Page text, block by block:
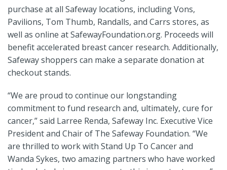
purchase at all Safeway locations, including Vons,
Pavilions, Tom Thumb, Randalls, and Carrs stores, as
well as online at SafewayFoundation.org. Proceeds will
benefit accelerated breast cancer research. Additionally,
Safeway shoppers can make a separate donation at
checkout stands.
“We are proud to continue our longstanding
commitment to fund research and, ultimately, cure for
cancer,” said Larree Renda, Safeway Inc. Executive Vice
President and Chair of The Safeway Foundation. “We
are thrilled to work with Stand Up To Cancer and
Wanda Sykes, two amazing partners who have worked